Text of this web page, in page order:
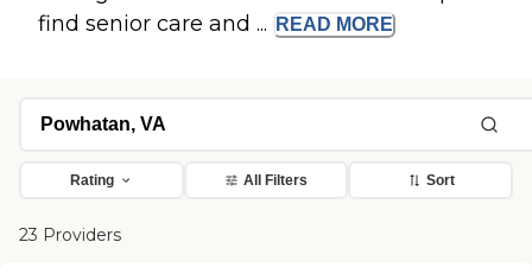
find senior care and ...
READ MORE
Rating All Filters Sort
23 Providers